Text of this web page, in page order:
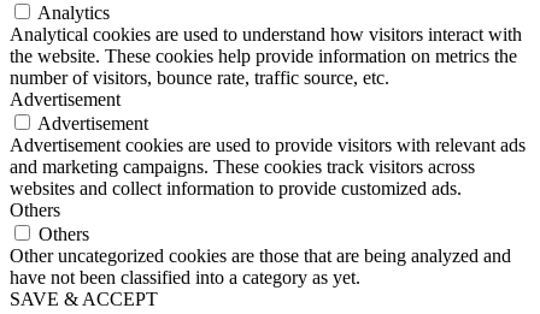
Analytics
Analytical cookies are used to understand how visitors interact with
the website. These cookies help provide information on metrics the
number of visitors, bounce rate, traffic source, etc.
Advertisement
Advertisement
Advertisement cookies are used to provide visitors with relevant ads
and marketing campaigns. These cookies track visitors across
websites and collect information to provide customized ads.
Others
Others
Other uncategorized cookies are those that are being analyzed and
have not been classified into a category as yet.
SAVE & ACCEPT